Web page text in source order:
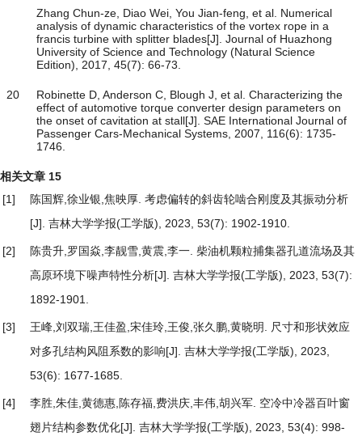
Zhang Chun-ze, Diao Wei, You Jian-feng, et al. Numerical
analysis of dynamic characteristics of the vortex rope in a
francis turbine with splitter blades[J]. Journal of Huazhong
University of Science and Technology (Natural Science
Edition), 2017, 45(7): 66-73.
20
Robinette D, Anderson C, Blough J, et al. Characterizing the
effect of automotive torque converter design parameters on
the onset of cavitation at stall[J]. SAE International Journal of
Passenger Cars-Mechanical Systems, 2007, 116(6): 1735-
1746.
相关文章 15
[1]
陈国辉,徐业银,焦映厚. 考虑偏转的斜齿轮啮合刚度及其振动分析
[J]. 吉林大学学报(工学版), 2023, 53(7): 1902-1910.
[2] 陈贵升,罗国焱,李靓雪,黄震,李一. 柴油机颗粒捕集器孔道流场及其
高原环境下噪声特性分析[J]. 吉林大学学报(工学版), 2023, 53(7):
1892-1901.
[3] 王峰,刘双瑞,王佳盈,宋佳玲,王俊,张久鹏,黄晓明.
尺寸和形状效应
对多孔结构风阻系数的影响[J]. 吉林大学学报(工学版), 2023,
53(6): 1677-1685.
[4] 李胜,朱佳,黄德惠,陈存福,费洪庆,丰伟,胡兴军. 空冷中冷器百叶窗
翅片结构参数优化[J]. 吉林大学学报(工学版), 2023, 53(4): 998-